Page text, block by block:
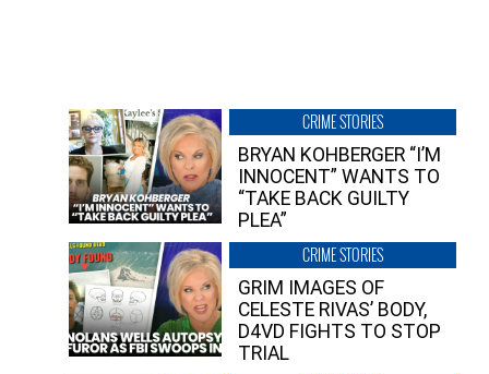
CRIME STORIES
BRYAN KOHBERGER “I’M
INNOCENT” WANTS TO
“TAKE BACK GUILTY
PLEA”
CRIME STORIES
GRIM IMAGES OF
CELESTE RIVAS’ BODY,
D4VD FIGHTS TO STOP
TRIAL